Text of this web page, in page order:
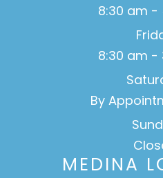
MEDINA
8:30 am -
8:30 am -
By